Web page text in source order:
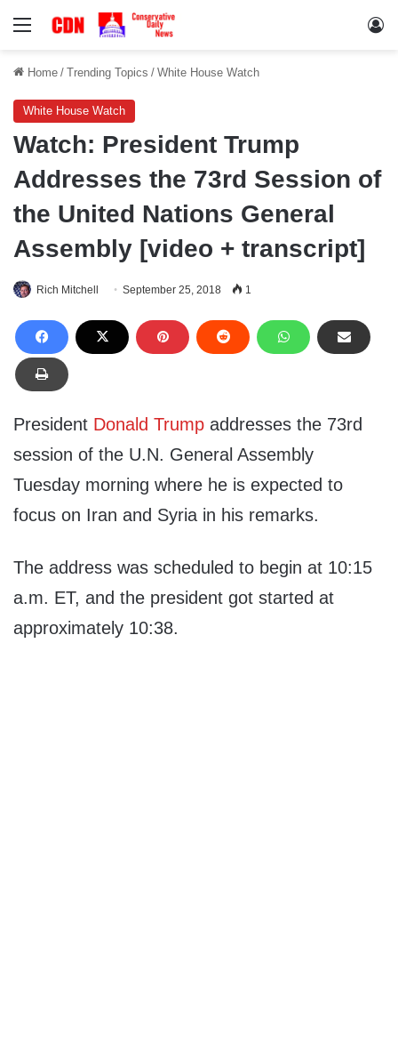
Menu
Home / Trending Topics / White House Watch
White House Watch
Watch: President Trump
Addresses the 73rd Session of
the United Nations General
Assembly [video + transcript]
Rich Mitchell September 25, 2018 1
President Donald Trump addresses the 73rd
session of the U.N. General Assembly
Tuesday morning where he is expected to
focus on Iran and Syria in his remarks.
The address was scheduled to begin at 10:15
a.m. ET, and the president got started at
approximately 10:38.